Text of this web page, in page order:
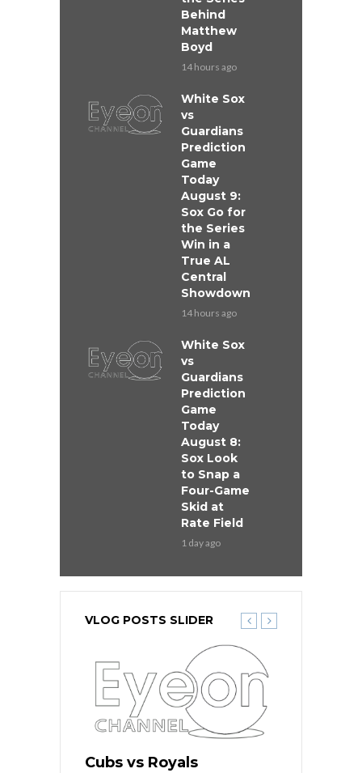
Behind
Matthew
Boyd
14 hours ago
White Sox
vs
Guardians
Prediction
Game
Today
August 9:
Sox Go for
the Series
Win in a
True AL
Central
Showdown
14 hours ago
White Sox
vs
Guardians
Prediction
Game
Today
August 8:
Sox Look
to Snap a
Four-Game
Skid at
Rate Field
1 day ago
VLOG POSTS SLIDER
Cubs vs Royals